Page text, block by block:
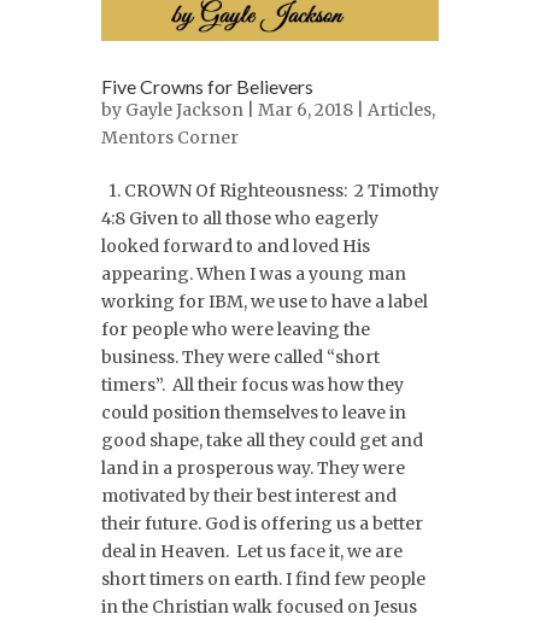
Five Crowns for Believers
by Gayle Jackson | Mar 6, 2018 | Articles,
Mentors Corner
1. CROWN Of Righteousness: 2 Timothy
4:8 Given to all those who eagerly
looked forward to and loved His
appearing. When I was a young man
working for IBM, we use to have a label
for people who were leaving the
business. They were called “short
timers”. All their focus was how they
could position themselves to leave in
good shape, take all they could get and
land in a prosperous way. They were
motivated by their best interest and
their future. God is offering us a better
deal in Heaven. Let us face it, we are
short timers on earth. I find few people
in the Christian walk focused on Jesus